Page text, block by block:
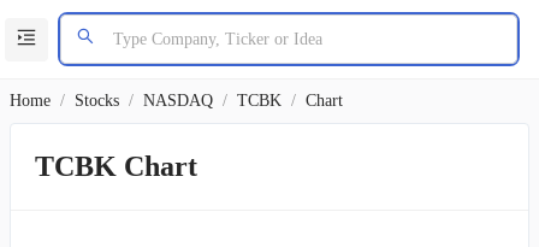
Home / Stocks / NASDAQ / TCBK / Chart
TCBK Chart